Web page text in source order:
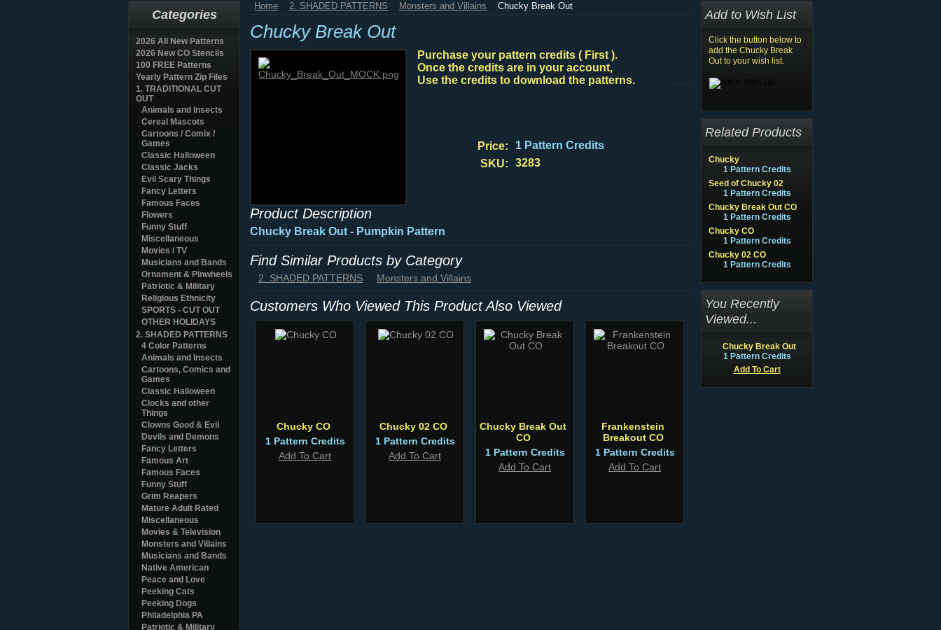
Categories
2026 All New Patterns
2026 New CO Stencils
100 FREE Patterns
Yearly Pattern Zip Files
1. TRADITIONAL CUT
OUT
Animals and Insects
Cereal Mascots
Cartoons / Comix /
Games
Classic Halloween
Classic Jacks
Evil Scary Things
Fancy Letters
Famous Faces
Flowers
Funny Stuff
Miscellaneous
Movies / TV
Musicians and Bands
Ornament & Pinwheels
Patriotic & Military
Religious Ethnicity
SPORTS - CUT OUT
OTHER HOLIDAYS
2. SHADED PATTERNS
4 Color Patterns
Animals and Insects
Cartoons, Comics and
Games
Classic Halloween
Clocks and other
Things
Clowns Good & Evil
Devils and Demons
Fancy Letters
Famous Art
Famous Faces
Funny Stuff
Grim Reapers
Mature Adult Rated
Miscellaneous
Movies & Television
Monsters and Villains
Musicians and Bands
Native American
Peace and Love
Peeking Cats
Peeking Dogs
Philadelphia PA
Patriotic & Military
Home 2. SHADED PATTERNS Monsters and Villains Chucky Break Out
Chucky Break Out
Purchase your pattern credits ( First ).
Once the credits are in your account,
Use the credits to download the patterns.
Price:
1 Pattern Credits
SKU:
3283
Product Description
Chucky Break Out - Pumpkin Pattern
Find Similar Products by Category
2. SHADED PATTERNS Monsters and Villains
Customers Who Viewed This Product Also Viewed
Chucky CO
1 Pattern Credits
Add To Cart
Chucky 02 CO
1 Pattern Credits
Add To Cart
Chucky Break Out
CO
1 Pattern Credits
Add To Cart
Frankenstein
Breakout CO
1 Pattern Credits
Add To Cart
Add to Wish List
Click the button below to
add the Chucky Break
Out to your wish list.
Related Products
Chucky
1 Pattern Credits
Seed of Chucky 02
1 Pattern Credits
Chucky Break Out CO
1 Pattern Credits
Chucky CO
1 Pattern Credits
Chucky 02 CO
1 Pattern Credits
You Recently
Viewed...
Chucky Break Out
1 Pattern Credits
Add To Cart